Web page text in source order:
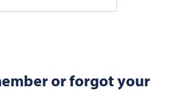
or forgot your